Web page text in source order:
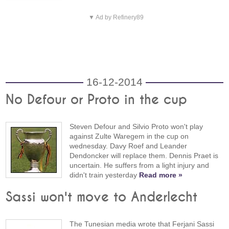
▼ Ad by Refinery89
16-12-2014
No Defour or Proto in the cup
Steven Defour and Silvio Proto won't play
against Zulte Waregem in the cup on
wednesday. Davy Roef and Leander
Dendoncker will replace them. Dennis Praet is
uncertain. He suffers from a light injury and
didn't train yesterday Read more »
Sassi won't move to Anderlecht
The Tunesian media wrote that Ferjani Sassi